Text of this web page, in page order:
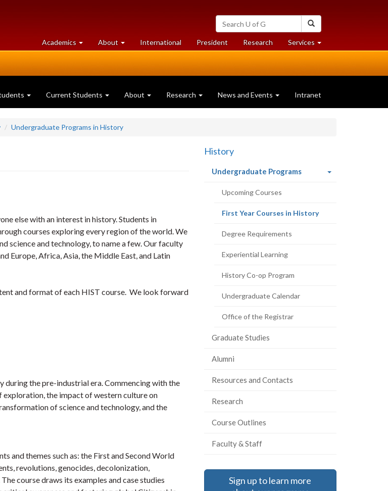
Search
University
of
Guelph
Academics at
University
About University
of
International President Researchat
University
Services at
University
Current Students About Research News and Events Intranet
Undergraduate Programs in History
else with an interest in history. Students in
courses exploring every region of the world. We
science and technology, to name a few. Our faculty
Europe, Africa, Asia, the Middle East, and Latin
and format of each HIST course. We look forward
during the pre-industrial era. Commencing with the
exploration, the impact of western culture on
of science and technology, and the
and themes such as: the First and Second World
revolutions, genocides, decolonization,
course draws its examples and case studies
History
Undergraduate Programs(current
Upcoming Courses
First Year Courses in History(current
Degree Requirements
Experiential Learning
History Co-op Program
Undergraduate Calendar
Office of the Registrar
Graduate Studies
Alumni
Resources and Contacts
Research
Course Outlines
Faculty & Staff
Sign up to learn more